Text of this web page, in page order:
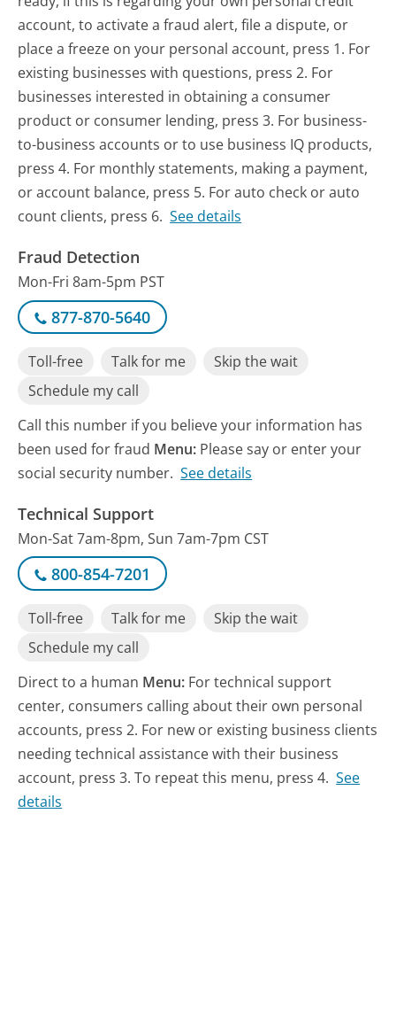
account, to activate a fraud alert, file a dispute, or
place a freeze on your personal account, press 1. For
existing businesses with questions, press 2. For
businesses interested in obtaining a consumer
product or consumer lending, press 3. For business-
to-business accounts or to use business IQ products,
press 4. For monthly statements, making a payment,
or account balance, press 5. For auto check or auto
count clients, press 6. See details
Fraud Detection
Mon-Fri 8am-5pm PST
877-870-5640
Toll-free Talk for me
Skip the wait
Schedule my call
Call this number if you believe your information has
been used for fraud Menu: Please say or enter your
social security number. See details
Technical Support
Mon-Sat 7am-8pm, Sun 7am-7pm CST
800-854-7201
Toll-free Talk for me
Skip the wait
Schedule my call
Direct to a human Menu: For technical support
center, consumers calling about their own personal
accounts, press 2. For new or existing business clients
needing technical assistance with their business
account, press 3. To repeat this menu, press 4. See
details